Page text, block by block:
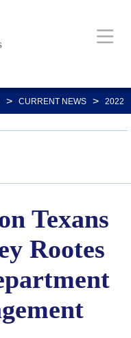
> CURRENT NEWS > 2022
Texans
Rootes